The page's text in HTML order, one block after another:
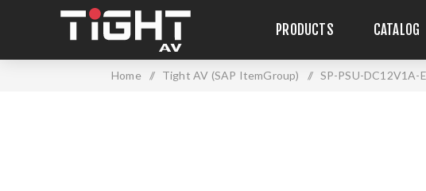
PRODUCTS CATALOG
Home / Tight AV (SAP ItemGroup) / SP-PSU-DC12V1A-